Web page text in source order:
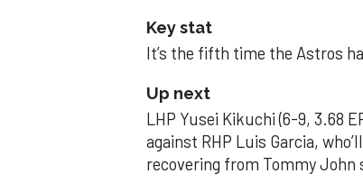
Key stat
It’s the fifth time the Astros
Up next
LHP Yusei Kikuchi (6-9, 3.68
against RHP Luis Garcia,
recovering from Tommy John